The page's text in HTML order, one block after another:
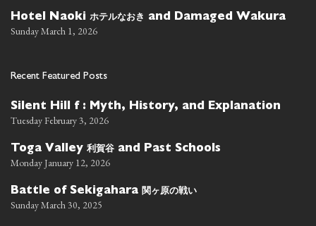
Hotel Naoki ホテルなおき and Damaged Wakura
Sunday March 1, 2026
Recent Featured Posts
Silent Hill f : Myth, History, and Explanation
Tuesday February 3, 2026
Toga Valley 利賀谷 and Past Schools
Monday January 12, 2026
Battle of Sekigahara 関ヶ原の戦い
Sunday March 30, 2025